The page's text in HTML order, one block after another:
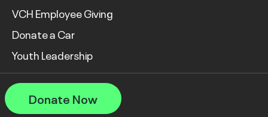
VCH Employee Giving
Donate a Car
Youth Leadership
Donate Now